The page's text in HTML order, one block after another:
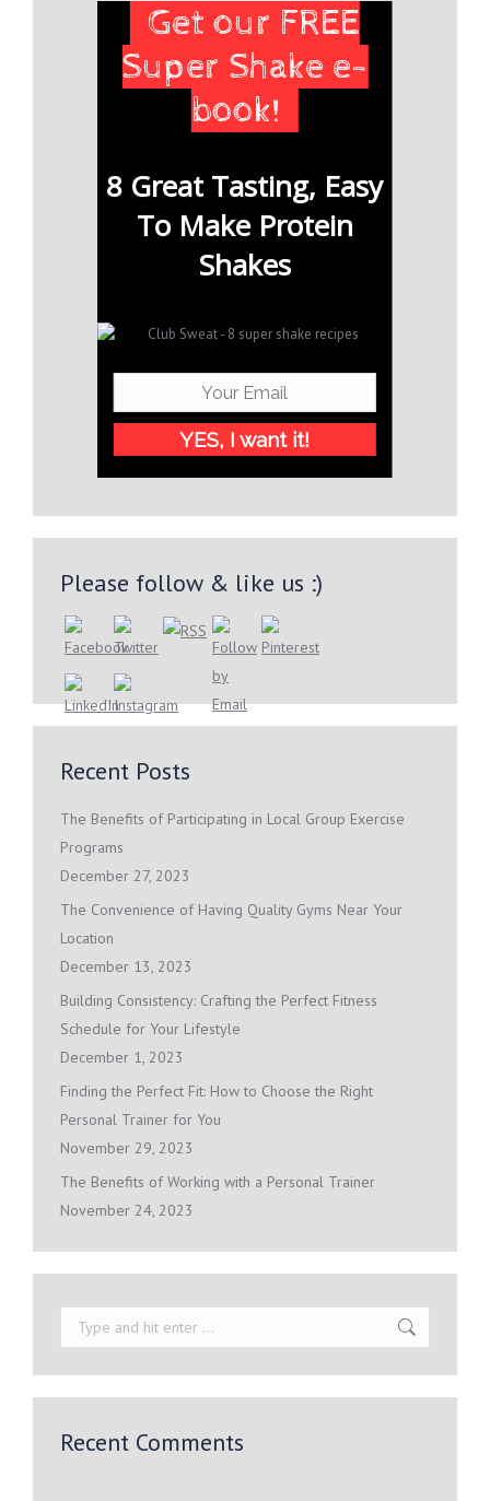
Get our FREE
Super Shake e-
book!
8 Great Tasting, Easy
To Make Protein
Shakes
YES, I want it!
Please follow & like us :)
Recent Posts
The Benefits of Participating in Local Group Exercise
Programs
December 27, 2023
The Convenience of Having Quality Gyms Near Your
Location
December 13, 2023
Building Consistency: Crafting the Perfect Fitness
Schedule for Your Lifestyle
December 1, 2023
Finding the Perfect Fit: How to Choose the Right
Personal Trainer for You
November 29, 2023
The Benefits of Working with a Personal Trainer
November 24, 2023
Search:
Recent Comments